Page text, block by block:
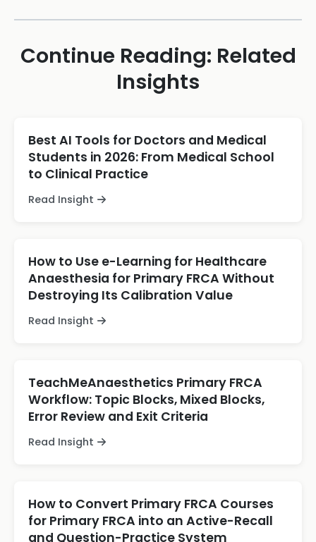
Continue Reading: Related
Insights
Best AI Tools for Doctors and Medical
Students in 2026: From Medical School
to Clinical Practice
Read Insight
How to Use e-Learning for Healthcare
Anaesthesia for Primary FRCA Without
Destroying Its Calibration Value
Read Insight
TeachMeAnaesthetics Primary FRCA
Workflow: Topic Blocks, Mixed Blocks,
Error Review and Exit Criteria
Read Insight
How to Convert Primary FRCA Courses
for Primary FRCA into an Active-Recall
and Question-Practice System